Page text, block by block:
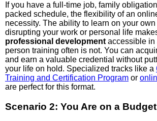
If you have a full-time job, family
packed schedule, the flexibility of an
necessity. The ability to learn on your
disrupting your work or personal life
professional development accessible in
person training often is not. You can
and earn a valuable credential without
your life on hold. Specialized tracks like a
Training and Certification Program or
are perfect for this format.
Scenario 2: You Are on a Budget